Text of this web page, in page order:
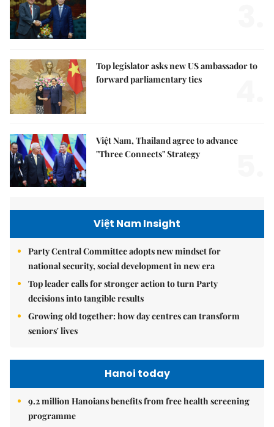
Top legislator asks new US ambassador to
forward parliamentary ties
Việt Nam, Thailand agree to advance
"Three Connects" Strategy
Việt Nam Insight
Party Central Committee adopts new mindset for
national security, social development in new era
Top leader calls for stronger action to turn Party
decisions into tangible results
Growing old together: how day centres can transform
seniors' lives
Hanoi today
9.2 million Hanoians benefits from free health screening
programme